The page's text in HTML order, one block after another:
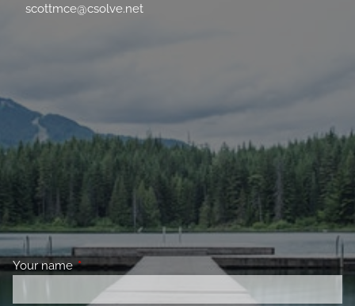
scottmce@csolve.net
Your nameThis field is required.